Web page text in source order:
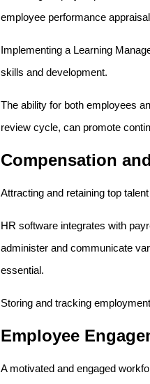
employee performance
Implementing a Learning
skills and development.
The ability for both employees
review cycle, can promote
Compensation
Attracting and retaining top
HR software integrates with
administer and communicate
essential.
Storing and tracking
Employee
A motivated and engaged